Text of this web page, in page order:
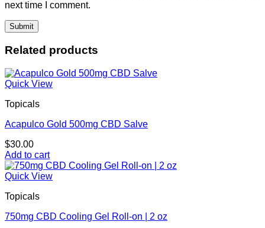
next time I comment.
Related products
Quick View
Topicals
Acapulco Gold 500mg CBD Salve
$30.00
Add to cart
Quick View
Topicals
750mg CBD Cooling Gel Roll-on | 2 oz